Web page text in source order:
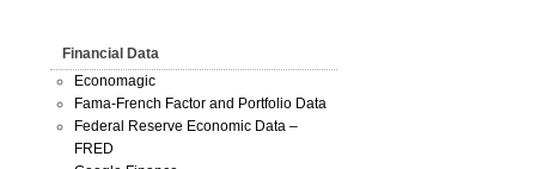
Financial Data
Economagic
Fama-French Factor and Portfolio Data
Federal Reserve Economic Data –
FRED